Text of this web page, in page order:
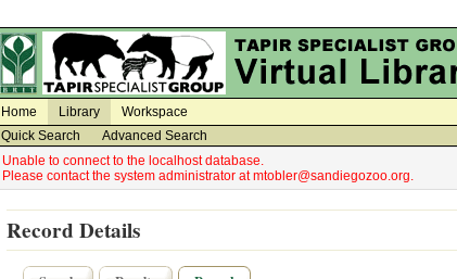
Home Library
Workspace
Quick Search
Advanced Search
Unable to connect to the localhost database.
Please contact the system administrator at mtobler@sandiegozoo.org.
Record Details